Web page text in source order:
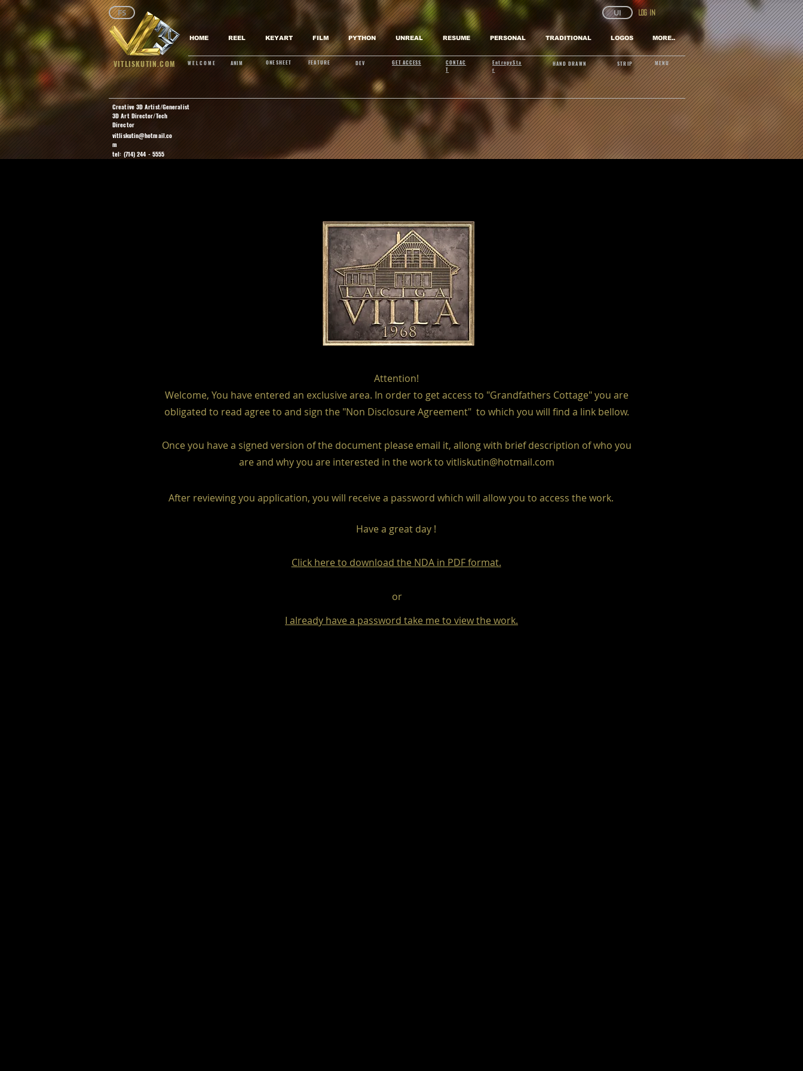
FS
VITLISKUTIN.COM
Log In
HOME REEL KEYART FILM PYTHON UNREAL RESUME PERSONAL TRADITIONAL LOGOS MORE..
UI
WELCOME ANIM ONESHEET FEATURE DEV GET ACCESS
CONTAC
T
EntropySta
r
HAND DRAWN STRIP MENU
Creative 3D Artist/Generalist
3D Art Director/Tech
Director
vitliskutin@hotmail.co
m
tel: (714) 244 - 5555
Attention!
Welcome, You have entered an exclusive area. In order to get access to "Grandfathers Cottage" you are
obligated to read agree to and sign the "Non Disclosure Agreement" to which you will find a link bellow.
Once you have a signed version of the document please email it, allong with brief description of who you
are and why you are interested in the work to vitliskutin@hotmail.com
After reviewing you application, you will receive a password which will allow you to access the work.
Have a great day !
Click here to download the NDA in PDF format.
or
I already have a password take me to view the work.